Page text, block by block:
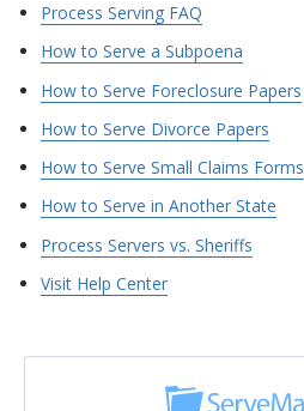
Process Serving FAQ
How to Serve a Subpoena
How to Serve Foreclosure Papers
How to Serve Divorce Papers
How to Serve Small Claims Forms
How to Serve in Another State
Process Servers vs. Sheriffs
Visit Help Center